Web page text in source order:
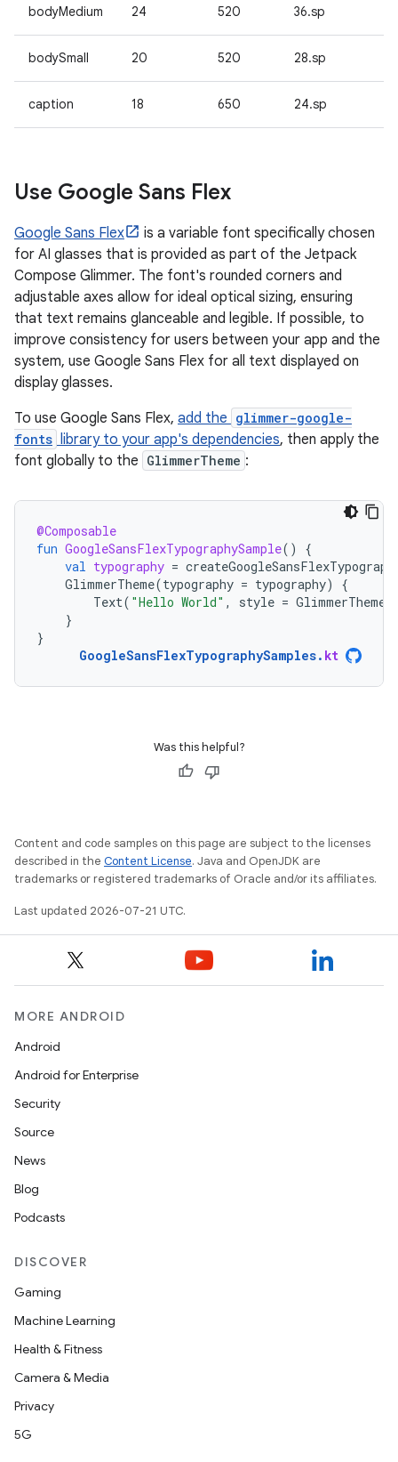
bodyMedium 24 520 36.sp
bodySmall 20 520 28.sp
caption 18 650 24.sp
Use Google Sans Flex
Google Sans Flex
is a variable font specifically chosen
for AI glasses that is provided as part of the Jetpack
Compose Glimmer. The font's rounded corners and
adjustable axes allow for ideal optical sizing, ensuring
that text remains glanceable and legible. If possible, to
improve consistency for users between your app and the
system, use Google Sans Flex for all text displayed on
display glasses.
To use Google Sans Flex, add the glimmer-google-
fonts library to your app's dependencies, then apply the
font globally to the GlimmerTheme :
@Composable
fun GoogleSansFlexTypographySample()
{
val typography =
GlimmerTheme(typography = typography)
{
Text( "Hello World" , style = GlimmerTheme
}
}
GoogleSansFlexTypographySamples. kt
Was this helpful?
Content and code samples on this page are subject to the licenses
described in the Content License. Java and OpenJDK are
trademarks or registered trademarks of Oracle and/or its affiliates.
Last updated 2026-07-21 UTC.
MORE ANDROID
Android
Android for Enterprise
Security
Source
News
Blog
Podcasts
DISCOVER
Gaming
Machine Learning
Health & Fitness
Camera & Media
Privacy
5G